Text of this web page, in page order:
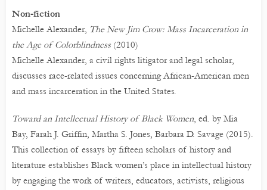
Non-fiction
Michelle Alexander, The New Jim Crow: Mass Incarceration in
the Age of Colorblindness (2010)
Michelle Alexander, a civil rights litigator and legal scholar,
discusses race-related issues concerning African-American men
and mass incarceration in the United States.
Toward an Intellectual History of Black Women, ed. by Mia
Bay, Farah J. Griffin, Martha S. Jones, Barbara D. Savage (2015).
This collection of essays by fifteen scholars of history and
literature establishes Black women’s place in intellectual history
by engaging the work of writers, educators, activists, religious